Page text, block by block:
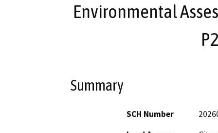
Environmental
Summary
SCH Number